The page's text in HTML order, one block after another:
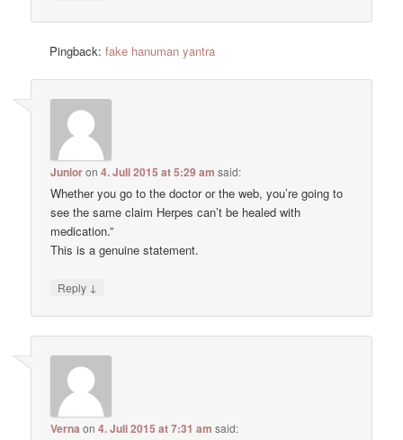
Pingback:fake hanuman yantra
Junioron4. Juli 2015 at 5:29 am said:
Whether you go to the doctor or the web, you’re going to
see the same claim Herpes can’t be healed with
medication.”
This is a genuine statement.
Reply ↓
Verna on4. Juli 2015 at 7:31 am said: